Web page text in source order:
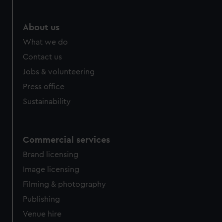
from third-party sources. You can choose to allow all
About us
What we do
Contact us
Jobs & volunteering
Press office
Sustainability
Commercial services
Brand licensing
Image licensing
Filming & photography
Publishing
Venue hire